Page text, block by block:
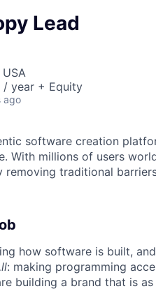
Lead
/ year + Equity
ago
software creation
With millions of users
removing traditional
how software is built,
: making programming
building a brand that is